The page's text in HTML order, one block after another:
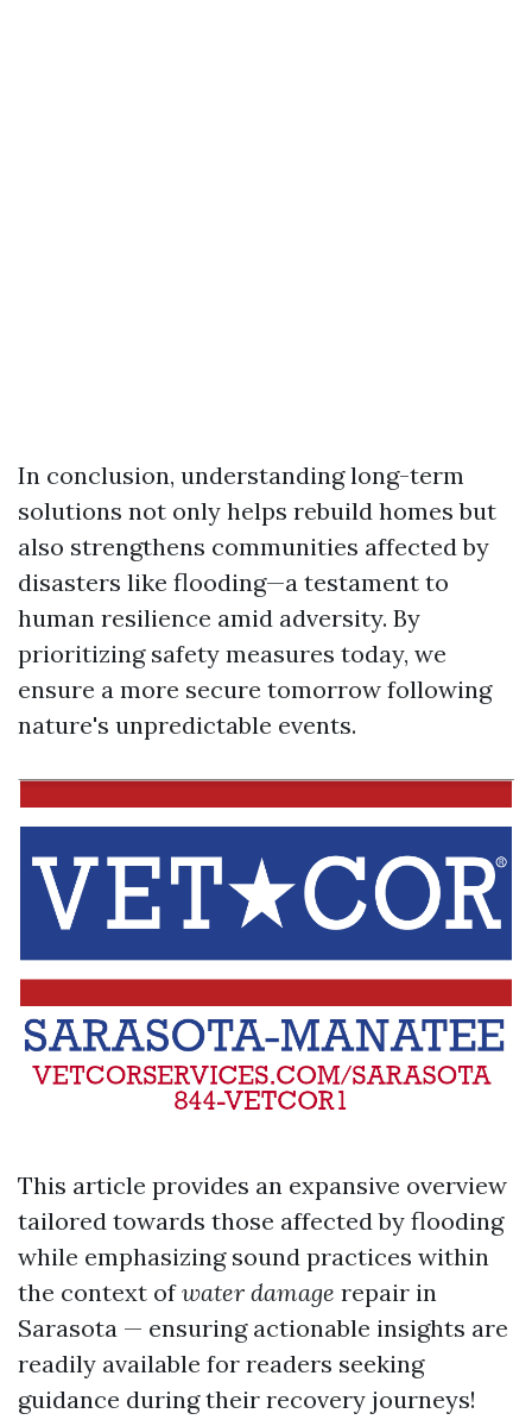
In conclusion, understanding long-term
solutions not only helps rebuild homes but
also strengthens communities affected by
disasters like flooding—a testament to
human resilience amid adversity. By
prioritizing safety measures today, we
ensure a more secure tomorrow following
nature's unpredictable events.
This article provides an expansive overview
tailored towards those affected by flooding
while emphasizing sound practices within
the context ofwater damage repair in
Sarasota — ensuring actionable insights are
readily available for readers seeking
guidance during their recovery journeys!